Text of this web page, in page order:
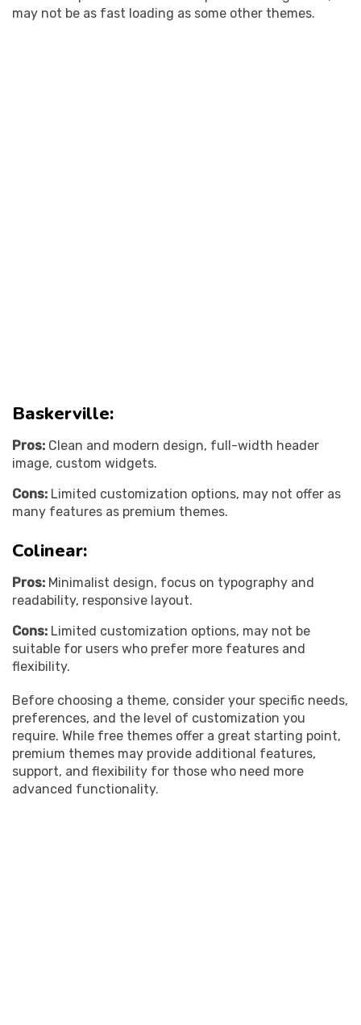
may not be as fast loading as some other themes.
Baskerville:
Pros: Clean and modern design, full-width header
image, custom widgets.
Cons: Limited customization options, may not offer as
many features as premium themes.
Colinear:
Pros: Minimalist design, focus on typography and
readability, responsive layout.
Cons: Limited customization options, may not be
suitable for users who prefer more features and
flexibility.
Before choosing a theme, consider your specific needs,
preferences, and the level of customization you
require. While free themes offer a great starting point,
premium themes may provide additional features,
support, and flexibility for those who need more
advanced functionality.